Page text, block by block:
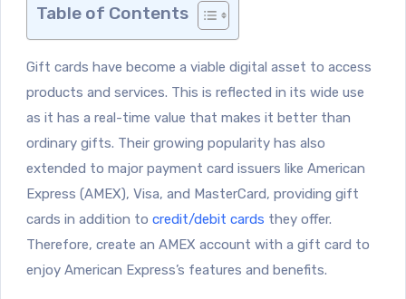
Table of Contents
Gift cards have become a viable digital asset to access
products and services. This is reflected in its wide use
as it has a real-time value that makes it better than
ordinary gifts. Their growing popularity has also
extended to major payment card issuers like American
Express (AMEX), Visa, and MasterCard, providing gift
cards in addition to credit/debit cards they offer.
Therefore, create an AMEX account with a gift card to
enjoy American Express’s features and benefits.